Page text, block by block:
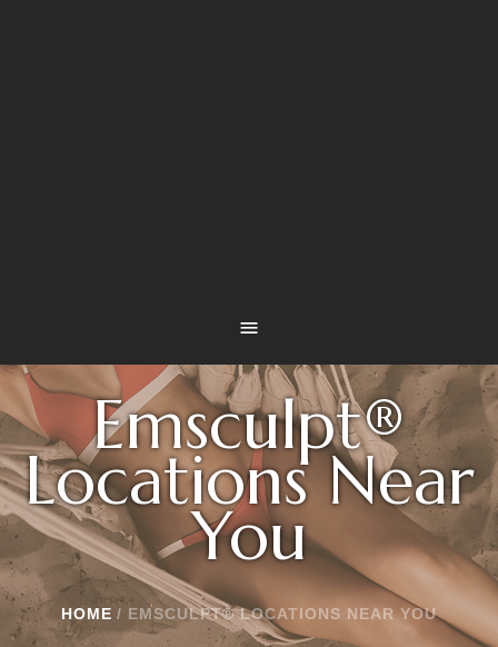
Emsculpt®
Locations Near
You
HOME / EMSCULPT® LOCATIONS NEAR YOU